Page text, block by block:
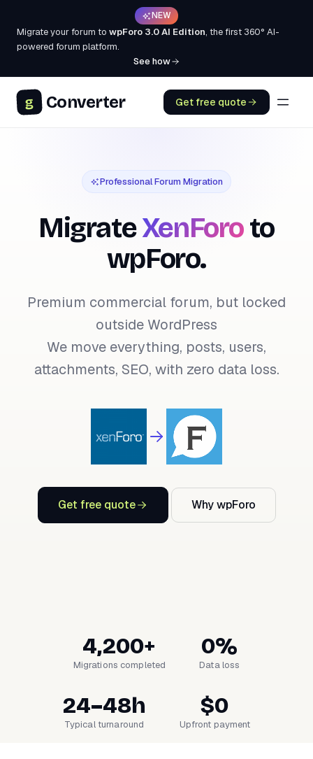
NEW
Migrate your forum to wpForo 3.0 AI Edition, the first 360° AI-
powered forum platform.
See how
g Converter Get free quote
Professional Forum Migration
MigrateXenForoto
wpForo.
Premium commercial forum, but locked
outside WordPress
We move everything, posts, users,
attachments, SEO, with zero data loss.
Get free quote Why wpForo
4,200+
Migrations completed
0%
Data loss
24–48h
Typical turnaround
$0
Upfront payment